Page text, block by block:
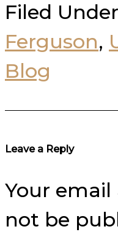
Filed
Ferguson,
Blog
Reader
Leave a Reply
Your email
not be